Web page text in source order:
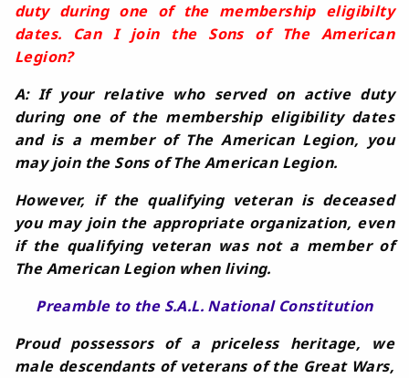
duty during one of the membership eligibilty
dates. Can I join the Sons of The American
Legion?
A: If your relative who served on active duty
during one of the membership eligibility dates
and is a member of The American Legion, you
may join the Sons of The American Legion.
However, if the qualifying veteran is deceased
you may join the appropriate organization, even
if the qualifying veteran was not a member of
The American Legion when living.
Preamble to the S.A.L. National Constitution
Proud possessors of a priceless heritage, we
male descendants of veterans of the Great Wars,